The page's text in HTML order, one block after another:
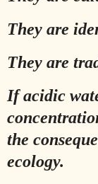
They are
They are
If acidic
the
ecology.